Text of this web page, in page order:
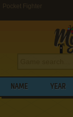
Pocket Fighter
NAME YEAR